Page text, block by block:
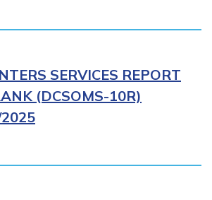
SERVICES REPORT
(DCSOMS-10R)